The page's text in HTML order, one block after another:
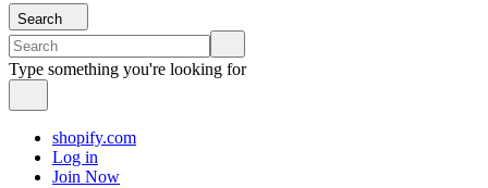
Search
Type something you're looking for
shopify.com
Log in
Join Now